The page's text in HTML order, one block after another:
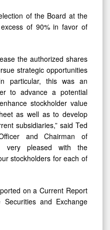
of the Board at the
of 90% in favor of
the authorized shares
strategic opportunities
particular, this was an
to advance a potential
stockholder value
as well as to develop
subsidiaries,” said Ted
and Chairman of
very pleased with the
stockholders for each of
on a Current Report
and Exchange